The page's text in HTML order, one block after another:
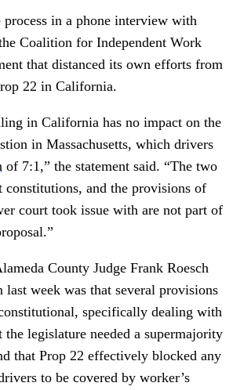
in a phone interview with
Coalition for Independent Work
that distanced its own efforts from
22 in California.
in California has no impact on the
in Massachusetts, which drivers
of 7:1,” the statement said. “The two
constitutions, and the provisions of
court took issue with are not part of
County Judge Frank Roesch
week was that several provisions
specifically dealing with
the legislature needed a supermajority
that Prop 22 effectively blocked any
to be covered by worker’s